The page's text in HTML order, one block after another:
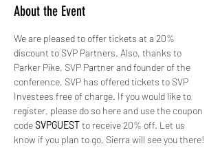
About the Event
We are pleased to offer tickets at a 20%
discount to SVP Partners. Also, thanks to
Parker Pike, SVP Partner and founder of the
conference, SVP has offered tickets to SVP
Investees free of charge. If you would like to
register, please do so here and use the coupon
code SVPGUEST to receive 20% off. Let us
know if you plan to go, Sierra will see you there!